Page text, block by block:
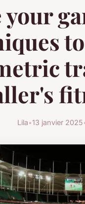
your
Lila•13 janvier 2025